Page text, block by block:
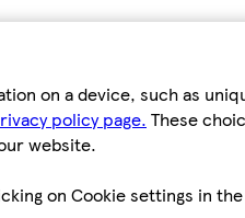
on a device, such as
policy page. These
website.
on Cookie settings in